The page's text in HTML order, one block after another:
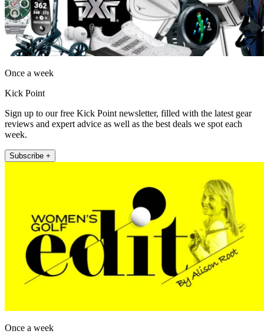
Once a week
Kick Point
Sign up to our free Kick Point newsletter, filled with the latest gear
reviews and expert advice as well as the best deals we spot each
week.
Subscribe +
Once a week